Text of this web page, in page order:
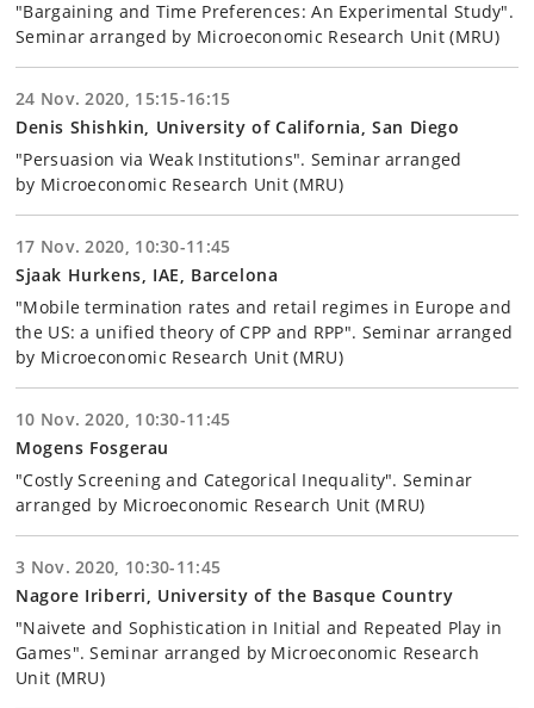
"Bargaining and Time Preferences: An Experimental Study".
Seminar arranged by Microeconomic Research Unit (MRU)
24 Nov. 2020, 15:15-16:15
Denis Shishkin, University of California, San Diego
"Persuasion via Weak Institutions". Seminar arranged
by Microeconomic Research Unit (MRU)
17 Nov. 2020, 10:30-11:45
Sjaak Hurkens, IAE, Barcelona
"Mobile termination rates and retail regimes in Europe and
the US: a unified theory of CPP and RPP". Seminar arranged
by Microeconomic Research Unit (MRU)
10 Nov. 2020, 10:30-11:45
Mogens Fosgerau
"Costly Screening and Categorical Inequality". Seminar
arranged by Microeconomic Research Unit (MRU)
3 Nov. 2020, 10:30-11:45
Nagore Iriberri, University of the Basque Country
"Naivete and Sophistication in Initial and Repeated Play in
Games". Seminar arranged by Microeconomic Research
Unit (MRU)